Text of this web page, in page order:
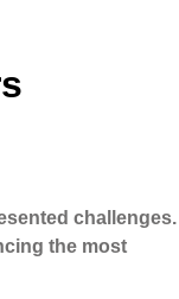
challenges.
the most